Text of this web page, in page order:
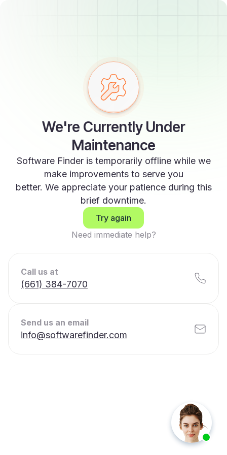
We're Currently Under
Maintenance
Software Finder is temporarily offline while we
make improvements to serve you
better. We appreciate your patience during this
brief downtime.
Try again
Need immediate help?
Call us at
(661) 384-7070
Send us an email
info@softwarefinder.com